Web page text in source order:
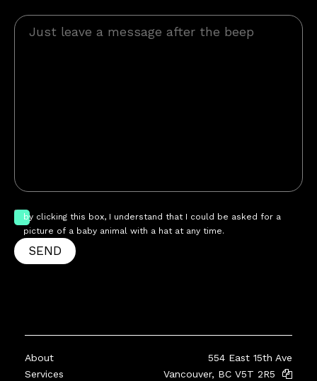
by clicking this box, I understand that I could be asked for a
picture of a baby animal with a hat at any time.
SEND
About
Services
554 East 15th Ave
Vancouver, BC V5T 2R5